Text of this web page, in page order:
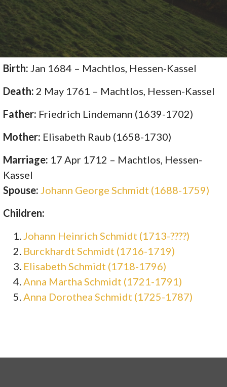
Birth: Jan 1684 – Machtlos, Hessen-Kassel
Death: 2 May 1761 – Machtlos, Hessen-Kassel
Father: Friedrich Lindemann (1639-1702)
Mother: Elisabeth Raub (1658-1730)
Marriage: 17 Apr 1712 – Machtlos, Hessen-
Kassel
Spouse: Johann George Schmidt (1688-1759)
Children:
Johann Heinrich Schmidt (1713-????)
Burckhardt Schmidt (1716-1719)
Elisabeth Schmidt (1718-1796)
Anna Martha Schmidt (1721-1791)
Anna Dorothea Schmidt (1725-1787)